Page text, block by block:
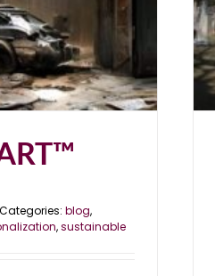
Categories: blog,
,sustainable